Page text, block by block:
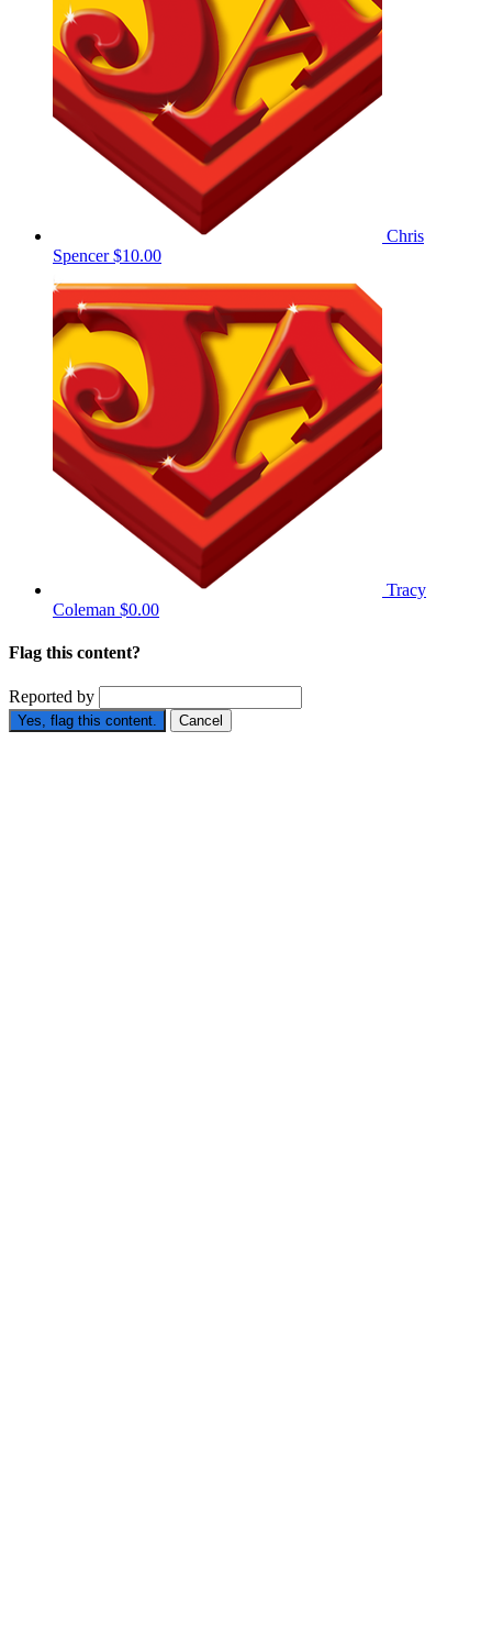
Chris
Spencer$10.00
Tracy
Coleman $0.00
Flag this content?
Reported by
Yes, flag this content. Cancel